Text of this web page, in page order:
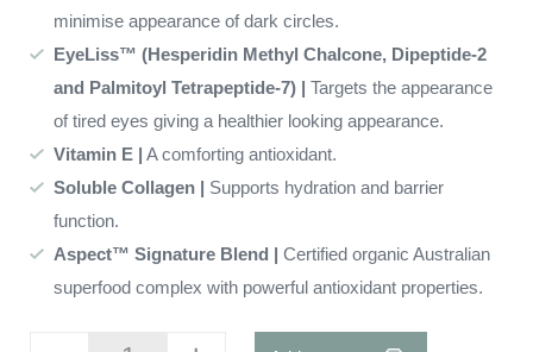
minimise appearance of dark circles.
EyeLiss™ (Hesperidin Methyl Chalcone, Dipeptide-2
and Palmitoyl Tetrapeptide-7) | Targets the appearance
of tired eyes giving a healthier looking appearance.
Vitamin E | A comforting antioxidant.
Soluble Collagen | Supports hydration and barrier
function.
Aspect™ Signature Blend | Certified organic Australian
superfood complex with powerful antioxidant properties.